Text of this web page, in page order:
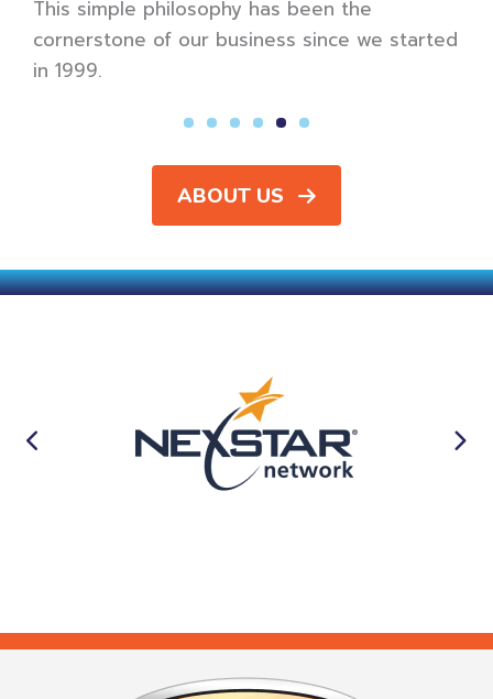
This simple philosophy has been the
cornerstone of our business since we started
in 1999.
ABOUT US